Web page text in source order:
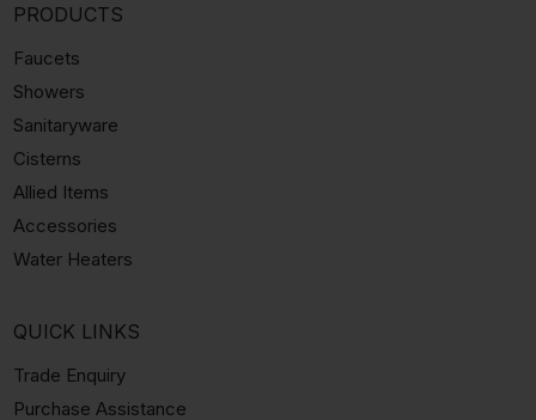
PRODUCTS
Faucets
Showers
Sanitaryware
Cisterns
Allied Items
Accessories
Water Heaters
QUICK LINKS
Trade Enquiry
Purchase Assistance